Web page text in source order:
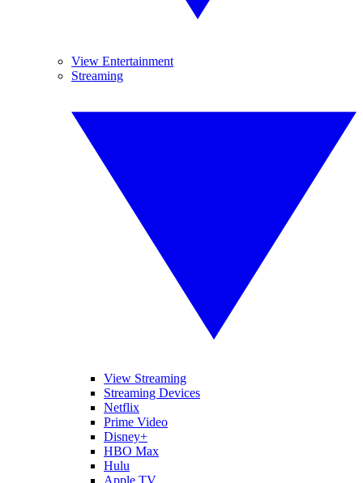
View Entertainment
Streaming
View Streaming
Streaming Devices
Netflix
Prime Video
Disney+
HBO Max
Hulu
Apple TV